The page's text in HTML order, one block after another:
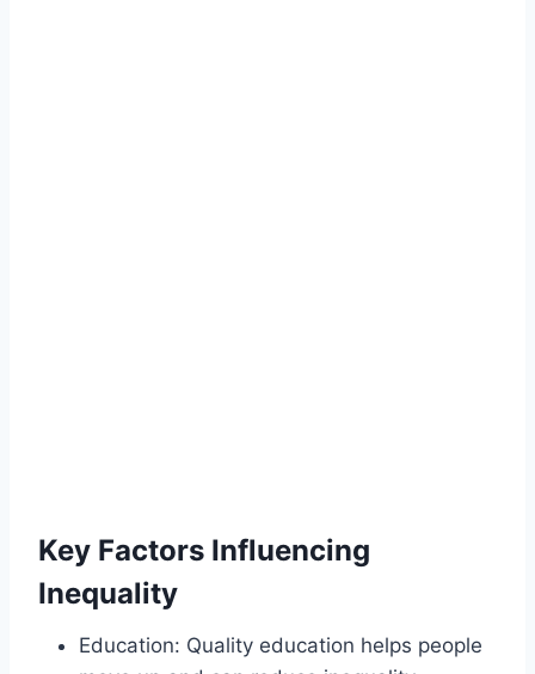
Key Factors Influencing
Inequality
Education: Quality education helps people